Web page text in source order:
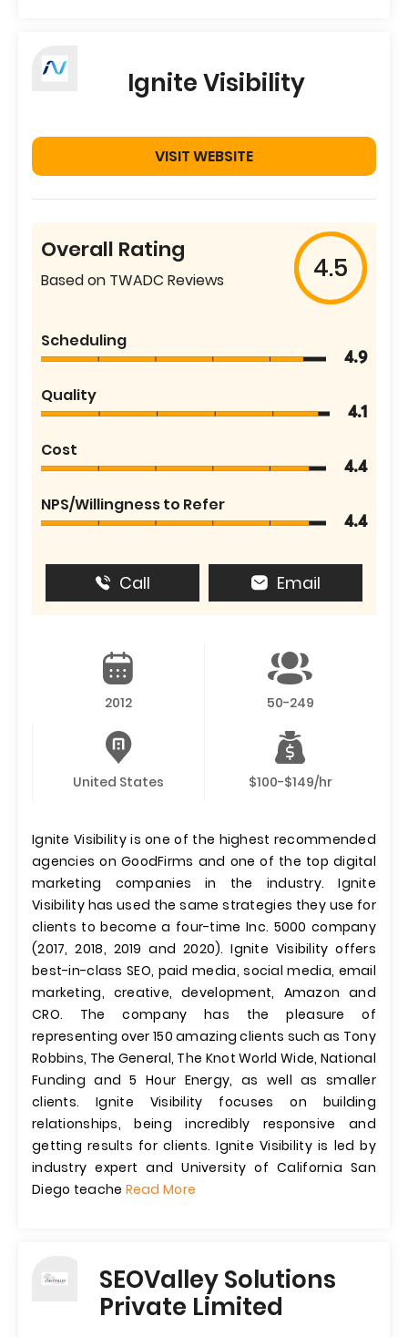
Ignite Visibility
VISIT WEBSITE
Overall Rating
Based on TWADC Reviews 4.5
Scheduling
4.9
Quality
4.1
Cost
4.4
NPS/Willingness to Refer
4.4
Call Email
2012 50-249
United States $100-$149/hr
Ignite Visibility is one of the highest recommended
agencies on GoodFirms and one of the top digital
marketing companies in the industry. Ignite
Visibility has used the same strategies they use for
clients to become a four-time Inc. 5000 company
(2017, 2018, 2019 and 2020). Ignite Visibility offers
best-in-class SEO, paid media, social media, email
marketing, creative, development, Amazon and
CRO. The company has the pleasure of
representing over 150 amazing clients such as Tony
Robbins, The General, The Knot World Wide, National
Funding and 5 Hour Energy, as well as smaller
clients. Ignite Visibility focuses on building
relationships, being incredibly responsive and
getting results for clients. Ignite Visibility is led by
industry expert and University of California San
Diego teache Read More
SEOValley Solutions
Private Limited